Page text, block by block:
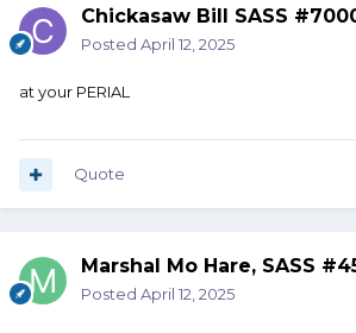
Chickasaw Bill SASS
Posted April 12, 2025
at your PERIAL
Quote
Marshal Mo Hare, SASS
Posted April 12, 2025